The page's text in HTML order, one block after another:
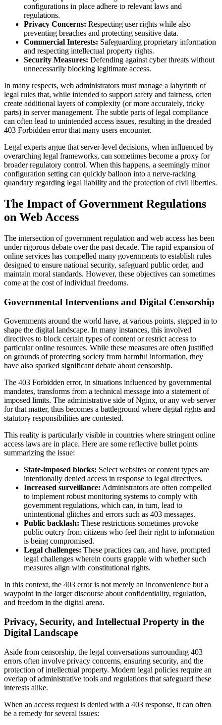
configurations in place adhere to relevant laws and
regulations.
Privacy Concerns: Respecting user rights while also
preventing breaches and protecting sensitive data.
Commercial Interests: Safeguarding proprietary information
and respecting intellectual property rights.
Security Measures: Defending against cyber threats without
unnecessarily blocking legitimate access.
In many respects, web administrators must manage a labyrinth of
legal rules that, while intended to support safety and fairness, often
create additional layers of complexity (or more accurately, tricky
parts) in server management. The subtle parts of legal compliance
can often lead to unintended access issues, resulting in the dreaded
403 Forbidden error that many users encounter.
Legal experts argue that server-level decisions, when influenced by
overarching legal frameworks, can sometimes become a proxy for
broader regulatory control. When this happens, a seemingly minor
configuration setting can quickly balloon into a nerve-racking
quandary regarding legal liability and the protection of civil liberties.
The Impact of Government Regulations
on Web Access
The intersection of government regulation and web access has been
under rigorous debate over the past decade. The rapid expansion of
online services has compelled many governments to establish rules
designed to ensure national security, safeguard public order, and
maintain moral standards. However, these objectives can sometimes
come at the cost of individual freedoms.
Governmental Interventions and Digital Censorship
Governments around the world have, at various points, stepped in to
shape the digital landscape. In many instances, this involved
directives to block certain types of content or restrict access to
particular online resources. While these measures are often justified
on grounds of protecting society from harmful information, they
have also sparked significant debate about censorship.
The 403 Forbidden error, in situations influenced by governmental
mandates, transforms from a technical message into a statement of
imposed limits. The administrative side of Nginx, or any web server
for that matter, thus becomes a battleground where digital rights and
statutory responsibilities are contested.
This reality is particularly visible in countries where stringent online
access laws are in place. Here are some reflective bullet points
summarizing the issue:
State-imposed blocks: Select websites or content types are
intentionally denied access in response to legal directives.
Increased surveillance: Administrators are often compelled
to implement robust monitoring systems to comply with
government regulations, which can, in turn, lead to
unintentional glitches and errors such as 403 messages.
Public backlash: These restrictions sometimes provoke
public outcry from citizens who feel their right to information
is being compromised.
Legal challenges: These practices can, and have, prompted
legal challenges wherein courts grapple with whether such
measures align with constitutional rights.
In this context, the 403 error is not merely an inconvenience but a
waypoint in the larger discourse about confidentiality, regulation,
and freedom in the digital arena.
Privacy, Security, and Intellectual Property in the
Digital Landscape
Aside from censorship, the legal conversations surrounding 403
errors often involve privacy concerns, ensuring security, and the
protection of intellectual property. Modern legal policies require an
overlap of administrative tools and regulations that safeguard these
interests alike.
When an access request is denied with a 403 response, it can often
be a remedy for several issues: